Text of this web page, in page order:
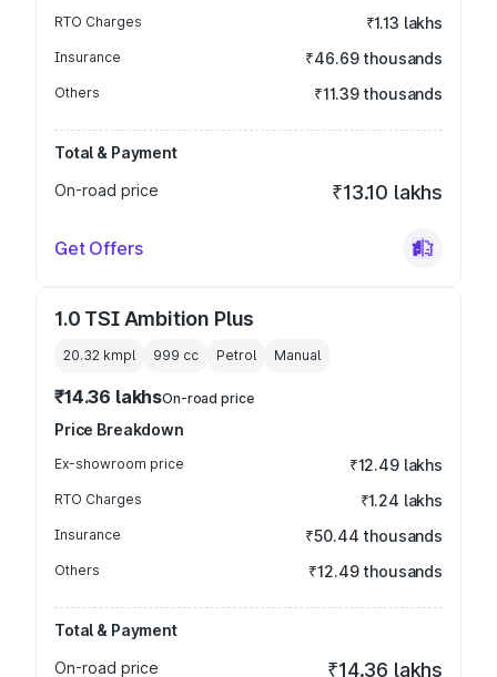
RTO Charges ₹1.13 lakhs
Insurance ₹46.69 thousands
Others ₹11.39 thousands
Total & Payment
On-road price
₹13.10 lakhs
Get Offers
1.0 TSI Ambition Plus
20.32 kmpl 999 cc Petrol Manual
₹14.36 lakhsOn-road price
Price Breakdown
Ex-showroom price ₹12.49 lakhs
RTO Charges ₹1.24 lakhs
Insurance ₹50.44 thousands
Others ₹12.49 thousands
Total & Payment
On-road price
₹14.36 lakhs